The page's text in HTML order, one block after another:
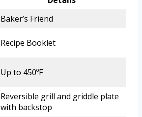
Baker’s Friend
Recipe Booklet
Up to 450ºF
Reversible grill and griddle plate
with backstop